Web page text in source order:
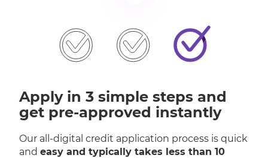
Apply in 3 simple steps and
get pre-approved instantly
Our all-digital credit application process is quick
andeasy and typically takes less than 10